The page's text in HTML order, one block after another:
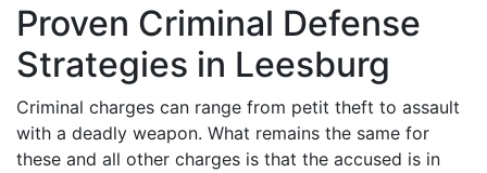
Proven Criminal Defense
Strategies in Leesburg
Criminal charges can range from petit theft to assault
with a deadly weapon. What remains the same for
these and all other charges is that the accused is in